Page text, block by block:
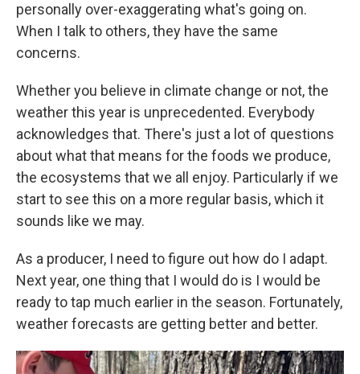
personally over-exaggerating what's going on.
When I talk to others, they have the same
concerns.
Whether you believe in climate change or not, the
weather this year is unprecedented. Everybody
acknowledges that. There's just a lot of questions
about what that means for the foods we produce,
the ecosystems that we all enjoy. Particularly if we
start to see this on a more regular basis, which it
sounds like we may.
As a producer, I need to figure out how do I adapt.
Next year, one thing that I would do is I would be
ready to tap much earlier in the season. Fortunately,
weather forecasts are getting better and better.